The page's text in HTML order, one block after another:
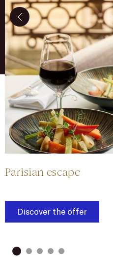
Parisian escape
Discover the offer